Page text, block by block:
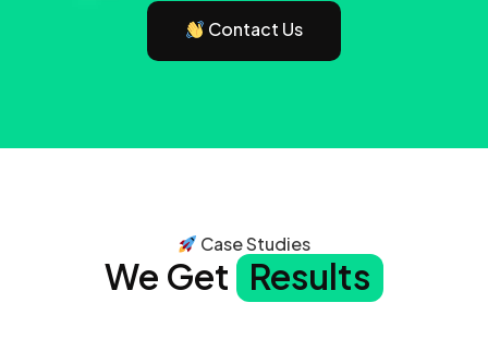
Contact Us
Case Studies
We Get Results